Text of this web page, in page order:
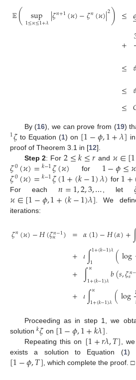
𝔼( sup
1≤𝜘≤1+𝜆|𝜁𝑛+1(𝜘)−𝜁𝑛(𝜘)|2) ≤
+
≤
≤
≤

By (16), we can prove from (19)
1𝜁to Equation (1) on [1−𝜙,1+𝜆]
proof of Theorem 3.1 in [12].
Step 2: For 2≤𝑘≤𝑟 and 𝜘∈[1
𝜁0(𝜘)=𝑘−1𝜁(𝜘) for 1−𝜙≤𝜘
𝜁0(𝜘)=𝑘−1𝜁(1+(𝑘−1)𝜆) for 1+
For each 𝑛=1,2,3,… , let
𝜘∈[1−𝜙,1+(𝑘−1)𝜆] . We
iterations:
𝜁𝑛(𝜘)−𝐻(𝜁𝑛−1
𝜘 ) =
+
+
+
𝛼(1)−𝐻(𝛼)+
𝜄∫1+(𝑘−1)𝜆
1 (log
∫𝜘
1+(𝑘−1)𝜆𝑏(𝑠,𝜁𝑛−
𝑠
𝜄∫𝜘
1+(𝑘−1)𝜆(log
Proceeding as in step 1, we
solution 𝑘𝜁on [1−𝜙,1+𝑘𝜆].
Repeating this on [1+𝑟𝜆,𝑇],
exists a solution to Equation (1)
[1−𝜙,𝑇], which complete the proof. □